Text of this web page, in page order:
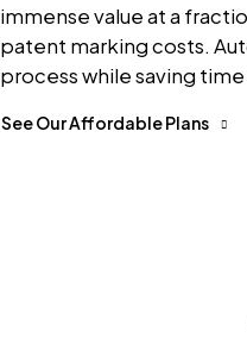
immense value at a
patent marking costs.
process while saving
See Our Affordable Plans